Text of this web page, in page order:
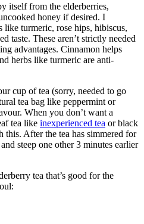
itself from the elderberries,
honey if desired. I
turmeric, rose hips, hibiscus,
taste. These aren’t strictly needed
advantages. Cinnamon helps
herbs like turmeric are anti-
cup of tea (sorry, needed to go
tea bag like peppermint or
When you don’t want a
tea like inexperienced tea or black
After the tea has simmered for
steep one other 3 minutes earlier
tea that’s good for the